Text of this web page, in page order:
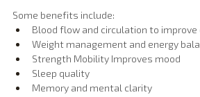
Some benefits include:
Blood flow and circulation to
Weight management and energy
Strength Mobility Improves mood
Sleep quality
Memory and mental clarity